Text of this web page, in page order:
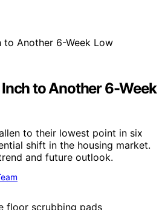
to Another 6-Week
to their lowest point in six
shift in the housing market.
and future outlook.